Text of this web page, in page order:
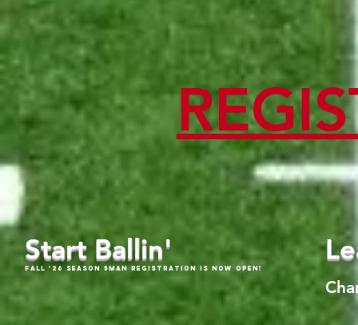
Start Ballin'
Fall '26 Season 5Man Registration is now open!